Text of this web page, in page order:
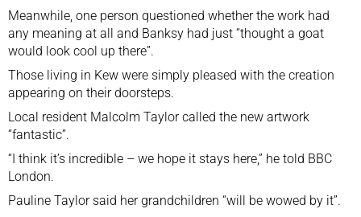
Meanwhile, one person questioned whether the work had
any meaning at all and Banksy had just “thought a goat
would look cool up there”.
Those living in Kew were simply pleased with the creation
appearing on their doorsteps.
Local resident Malcolm Taylor called the new artwork
“fantastic”.
“I think it’s incredible – we hope it stays here,” he told BBC
London.
Pauline Taylor said her grandchildren “will be wowed by it”.